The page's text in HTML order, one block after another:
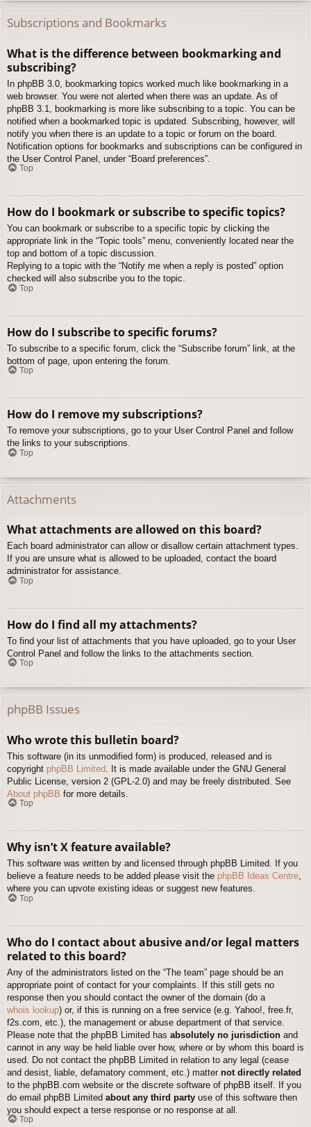
Subscriptions and Bookmarks
What is the difference between bookmarking and
subscribing?
In phpBB 3.0, bookmarking topics worked much like bookmarking in a
web browser. You were not alerted when there was an update. As of
phpBB 3.1, bookmarking is more like subscribing to a topic. You can be
notified when a bookmarked topic is updated. Subscribing, however, will
notify you when there is an update to a topic or forum on the board.
Notification options for bookmarks and subscriptions can be configured in
the User Control Panel, under “Board preferences”.
Top
How do I bookmark or subscribe to specific topics?
You can bookmark or subscribe to a specific topic by clicking the
appropriate link in the “Topic tools” menu, conveniently located near the
top and bottom of a topic discussion.
Replying to a topic with the “Notify me when a reply is posted” option
checked will also subscribe you to the topic.
Top
How do I subscribe to specific forums?
To subscribe to a specific forum, click the “Subscribe forum” link, at the
bottom of page, upon entering the forum.
Top
How do I remove my subscriptions?
To remove your subscriptions, go to your User Control Panel and follow
the links to your subscriptions.
Top
Attachments
What attachments are allowed on this board?
Each board administrator can allow or disallow certain attachment types.
If you are unsure what is allowed to be uploaded, contact the board
administrator for assistance.
Top
How do I find all my attachments?
To find your list of attachments that you have uploaded, go to your User
Control Panel and follow the links to the attachments section.
Top
phpBB Issues
Who wrote this bulletin board?
This software (in its unmodified form) is produced, released and is
copyright phpBB Limited . It is made available under the GNU General
Public License, version 2 (GPL-2.0) and may be freely distributed. See
About phpBB for more details.
Top
Why isn’t X feature available?
This software was written by and licensed through phpBB Limited. If you
believe a feature needs to be added please visit the phpBB Ideas Centre,
where you can upvote existing ideas or suggest new features.
Top
Who do I contact about abusive and/or legal matters
related to this board?
Any of the administrators listed on the “The team” page should be an
appropriate point of contact for your complaints. If this still gets no
response then you should contact the owner of the domain (do a
whois lookup) or, if this is running on a free service (e.g. Yahoo!, free.fr,
f2s.com, etc.), the management or abuse department of that service.
Please note that the phpBB Limited has absolutely no jurisdiction and
cannot in any way be held liable over how, where or by whom this board is
used. Do not contact the phpBB Limited in relation to any legal (cease
and desist, liable, defamatory comment, etc.) matter not directly related
to the phpBB.com website or the discrete software of phpBB itself. If you
do email phpBB Limited about any third party use of this software then
you should expect a terse response or no response at all.
Top